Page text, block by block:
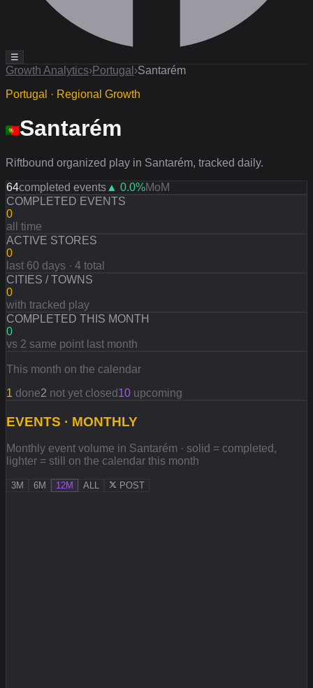
☰
Growth Analytics›Portugal ›Santarém
Portugal · Regional Growth
Santarém
Riftbound organized play in Santarém, tracked daily.
64completed events ▲ 0.0%MoM
COMPLETED EVENTS
0
all time
ACTIVE STORES
0
last 60 days · 4 total
CITIES / TOWNS
0
with tracked play
COMPLETED THIS MONTH
0
vs 2 same point last month
This month on the calendar
1 done2 not yet closed10 upcoming
EVENTS · MONTHLY
Monthly event volume in Santarém · solid = completed,
lighter = still on the calendar this month
3M 6M 12M ALL POST